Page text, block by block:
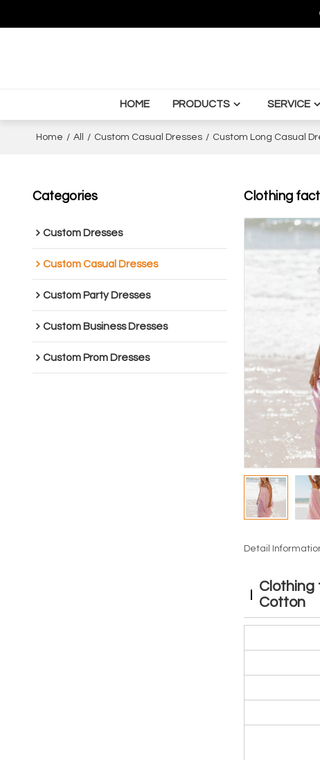
HOME PRODUCTS SERVICE
Home / All / Custom Casual Dresses / Custom Long Casual
Categories
Custom Dresses
Custom Casual Dresses
Custom Party Dresses
Custom Business Dresses
Custom Prom Dresses
Clothing
Detail
Clothing
Cotton